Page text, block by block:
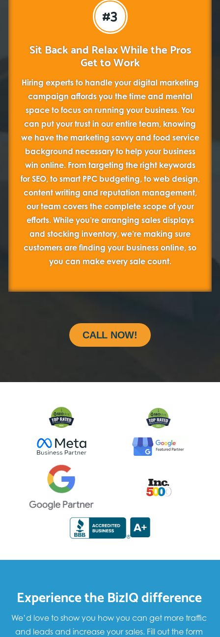
#3
Sit Back and Relax While the Pros
Get to Work
Hiring experts to handle your digital marketing
campaign affords you the time and mental
space to focus on running your business. You
can put your trust in our entire team, knowing
we have the marketing savvy and food service
background necessary to help your business
win online. From targeting the right keywords
for SEO, to smart PPC budgeting, to web design,
content writing and reputation management,
our team covers the complete scope of your
efforts. While you’re arranging sales displays
and stocking inventory, we’re making sure
customers are finding your business online, so
you can make every sale count.
CALL NOW!
Experience the BizIQ difference
We’d love to show you how you can get more traffic
and leads and increase your sales. Fill out the form